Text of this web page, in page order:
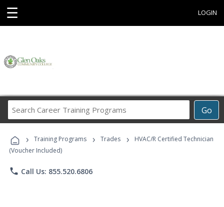
☰ LOGIN
Go
Career
Programs
› Training Programs › Trades ›
HVAC/R Certified Technician
(Voucher Included)
phone Call Us: 855.520.6806